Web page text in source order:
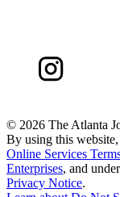
© 2026 The Atlanta
By using this
Online Services
Enterprises, and
Privacy Notice.